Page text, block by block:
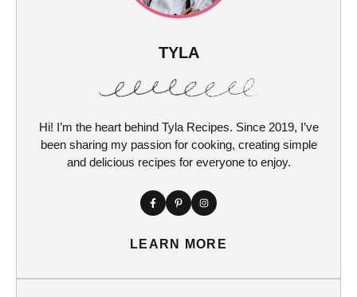
TYLA
Hi! I’m the heart behind Tyla Recipes. Since 2019, I’ve
been sharing my passion for cooking, creating simple
and delicious recipes for everyone to enjoy.
LEARN MORE